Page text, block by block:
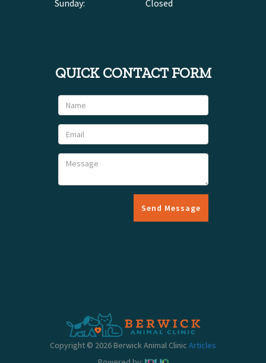
Sunday:
Closed
QUICK CONTACT FORM
Send Message
Copyright © 2026 Berwick Animal Clinic Articles